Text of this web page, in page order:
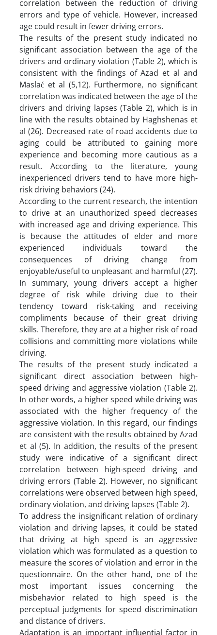
correlation between the reduction of driving
errors and type of vehicle. However, increased
age could result in fewer driving errors.
The results of the present study indicated no
significant association between the age of the
drivers and ordinary violation (Table 2), which is
consistent with the findings of Azad et al and
Maslać et al (5,12). Furthermore, no significant
correlation was indicated between the age of the
drivers and driving lapses (Table 2), which is in
line with the results obtained by Haghshenas et
al (26). Decreased rate of road accidents due to
aging could be attributed to gaining more
experience and becoming more cautious as a
result. According to the literature, young
inexperienced drivers tend to have more high-
risk driving behaviors (24).
According to the current research, the intention
to drive at an unauthorized speed decreases
with increased age and driving experience. This
is because the attitudes of elder and more
experienced individuals toward the
consequences of driving change from
enjoyable/useful to unpleasant and harmful (27).
In summary, young drivers accept a higher
degree of risk while driving due to their
tendency toward risk-taking and receiving
compliments because of their great driving
skills. Therefore, they are at a higher risk of road
collisions and committing more violations while
driving.
The results of the present study indicated a
significant direct association between high-
speed driving and aggressive violation (Table 2).
In other words, a higher speed while driving was
associated with the higher frequency of the
aggressive violation. In this regard, our findings
are consistent with the results obtained by Azad
et al (5). In addition, the results of the present
study were indicative of a significant direct
correlation between high-speed driving and
driving errors (Table 2). However, no significant
correlations were observed between high speed,
ordinary violation, and driving lapses (Table 2).
To address the insignificant relation of ordinary
violation and driving lapses, it could be stated
that driving at high speed is an aggressive
violation which was formulated as a question to
measure the scores of violation and error in the
questionnaire. On the other hand, one of the
most important issues concerning the
misbehavior related to high speed is the
perceptual judgments for speed discrimination
and distance of drivers.
Adaptation is an important influential factor in